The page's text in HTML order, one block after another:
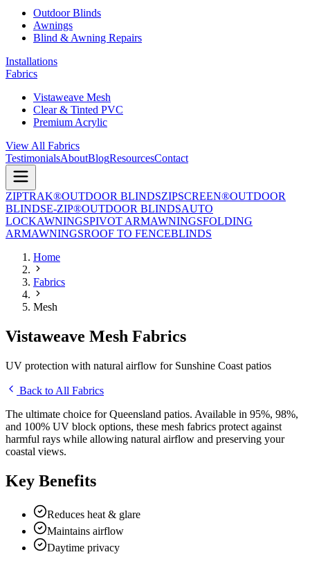
Outdoor Blinds
Awnings
Blind & Awning Repairs
Installations
Fabrics
Vistaweave Mesh
Clear & Tinted PVC
Premium Acrylic
View All Fabrics
TestimonialsAboutBlogResourcesContact
ZIPTRAK®OUTDOOR BLINDSZIPSCREEN®OUTDOOR
BLINDSE-ZIP®OUTDOOR BLINDSAUTO
LOCKAWNINGSPIVOT ARMAWNINGSFOLDING
ARMAWNINGSROOF TO FENCEBLINDS
Home
Fabrics
Mesh
Vistaweave Mesh Fabrics
UV protection with natural airflow for Sunshine Coast patios
Back to All Fabrics
The ultimate choice for Queensland patios. Available in 95%, 98%,
and 100% UV block options, these mesh fabrics protect against
harmful rays while allowing natural airflow and preserving your
coastal views.
Key Benefits
Reduces heat & glare
Maintains airflow
Daytime privacy